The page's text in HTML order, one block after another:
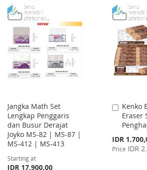
TO
WISH
LIST
TO
COMPARE
WISH
LIST
Jangka Math Set
Lengkap Penggaris
dan Busur Derajat
Joyko MS-82 | MS-87 |
MS-412 | MS-413
Starting at
IDR 17.900,00
Kenko
Eraser
Special
Price
IDR
Price IDR
Add
to
Cart